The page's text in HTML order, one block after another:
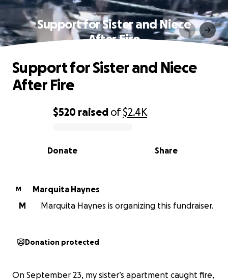
Support for Sister and Niece
After Fire
0% complete
$520 raised of$2.4K
Share
Donate
Support for Sister and Niece
After Fire
M
Marquita Haynes
M
Marquita Haynes is organizing this fundraiser.
Donation protected
On September 23, my sister’s apartment caught fire,